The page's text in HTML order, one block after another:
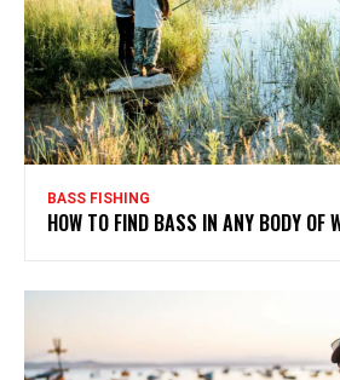
BASS FISHING
HOW TO FIND BASS IN ANY BODY OF